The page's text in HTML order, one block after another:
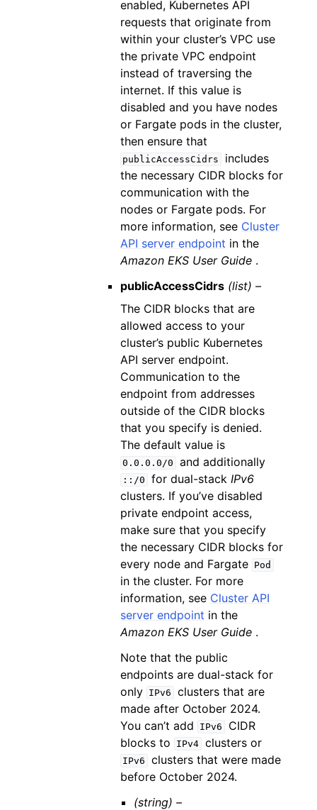
enabled, Kubernetes API
requests that originate from
within your cluster’s VPC use
the private VPC endpoint
instead of traversing the
internet. If this value is
disabled and you have nodes
or Fargate pods in the cluster,
then ensure that
publicAccessCidrs
includes
the necessary CIDR blocks for
communication with the
nodes or Fargate pods. For
more information, see Cluster
API server endpoint in the
Amazon EKS User Guide.
publicAccessCidrs (list) –
The CIDR blocks that are
allowed access to your
cluster’s public Kubernetes
API server endpoint.
Communication to the
endpoint from addresses
outside of the CIDR blocks
that you specify is denied.
The default value is
0.0.0.0/0 and additionally
::/0 for dual-stack IPv6
clusters. If you’ve disabled
private endpoint access,
make sure that you specify
the necessary CIDR blocks for
every node and Fargate Pod
in the cluster. For more
information, see Cluster API
server endpoint in the
Amazon EKS User Guide.
Note that the public
endpoints are dual-stack for
only IPv6
clusters that are
made after October 2024.
You can’t add
IPv6
CIDR
blocks to
IPv4 clusters or
IPv6
clusters that were made
before October 2024.
(string) –